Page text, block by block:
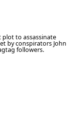
plot to assassinate
by conspirators John
followers.